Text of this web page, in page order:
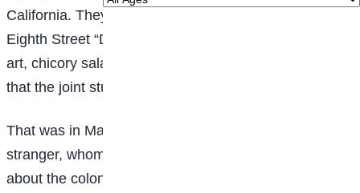
California. They had met at the table d’hote of an
Eighth Street “Delmonico’s,” and found their tastes in
art, chicory salad and bishop sleeves so congenial
that the joint studio resulted.
That was in May. In November a cold, unseen
stranger, whom the doctors called Pneumonia, stalked
about the colon; touching one here and there with his